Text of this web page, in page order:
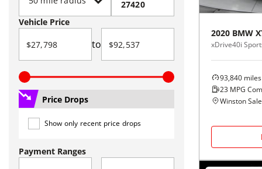
Vehicle Price
to
Price Drops
Show only recent price drops
Payment Ranges
2020 BMW
xDrive40i
93,840 miles
23 MPG
Winston